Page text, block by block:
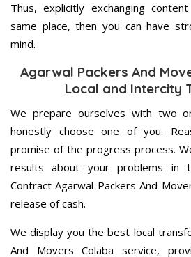
Thus, explicitly exchanging
same place, then you can have
mind.
Agarwal Packers And
Local and Intercity
We prepare ourselves with two
honestly choose one of you.
promise of the progress process.
results about your problems in
Contract Agarwal Packers And
release of cash.
We display you the best local
And Movers Colaba service,